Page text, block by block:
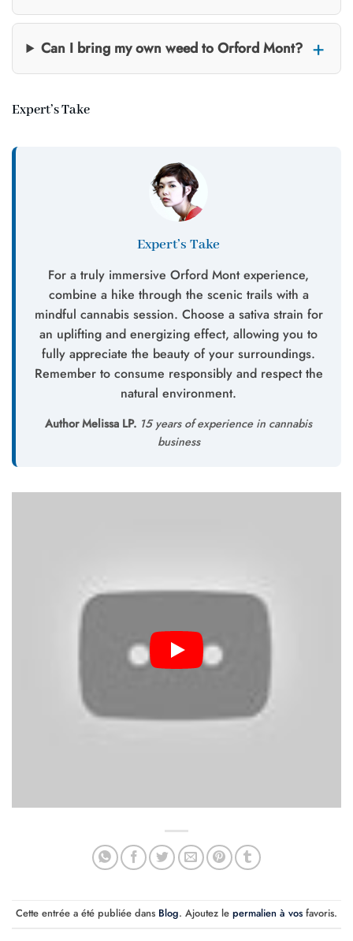
Can I bring my own weed to Orford Mont?
Expert’s Take
Expert’s Take
For a truly immersive Orford Mont experience,
combine a hike through the scenic trails with a
mindful cannabis session. Choose a sativa strain for
an uplifting and energizing effect, allowing you to
fully appreciate the beauty of your surroundings.
Remember to consume responsibly and respect the
natural environment.
Author Melissa LP. 15 years of experience in cannabis
business
Cette entrée a été publiée dans Blog. Ajoutez le permalien à vos favoris.